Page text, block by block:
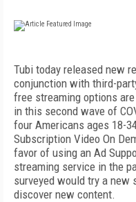
Tubi today released new
conjunction with third-
free streaming options
in this second wave of
four Americans ages 18-
Subscription Video On
favor of using an Ad
streaming service in the
surveyed would try a
discover new content.